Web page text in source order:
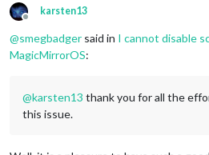
Offline
karsten13
@smegbadger said in I cannot disable
MagicMirrorOS:
@karsten13 thank you for all the
this issue.